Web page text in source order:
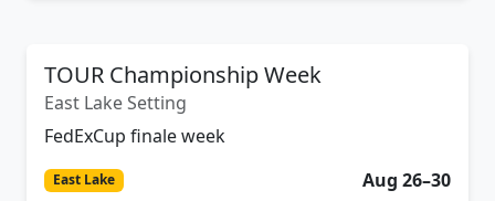
East Lake Setting
FedExCup finale week
The Creator Classic is connected to TOUR